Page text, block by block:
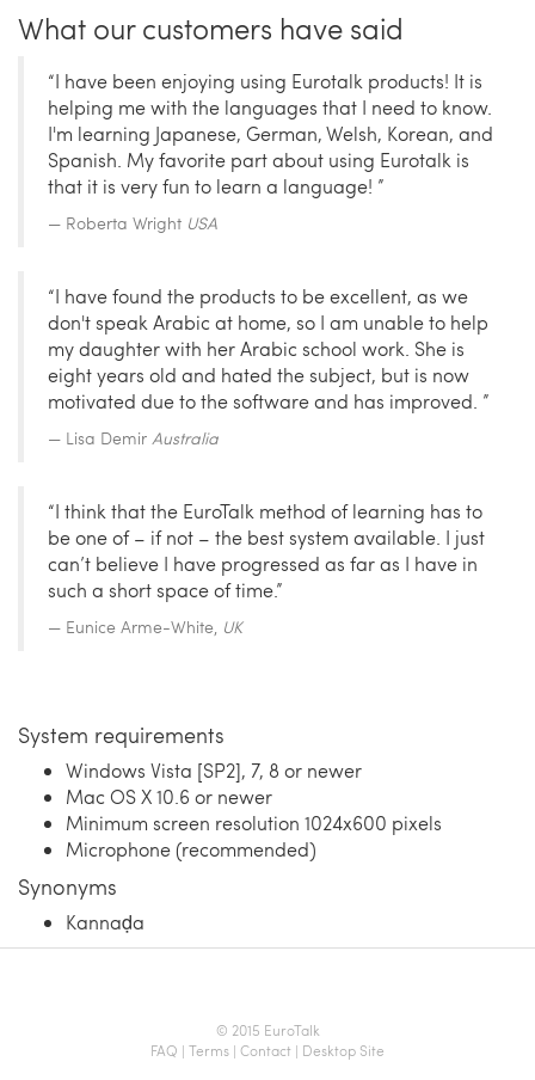
What our customers have said
“I have been enjoying using Eurotalk products! It is
helping me with the languages that I need to know.
I'm learning Japanese, German, Welsh, Korean, and
Spanish. My favorite part about using Eurotalk is
that it is very fun to learn a language! ”
Roberta Wright USA
“I have found the products to be excellent, as we
don't speak Arabic at home, so I am unable to help
my daughter with her Arabic school work. She is
eight years old and hated the subject, but is now
motivated due to the software and has improved. ”
Lisa Demir Australia
“I think that the EuroTalk method of learning has to
be one of – if not – the best system available. I just
can’t believe I have progressed as far as I have in
such a short space of time.”
Eunice Arme-White, UK
System requirements
Windows Vista [SP2], 7, 8 or newer
Mac OS X 10.6 or newer
Minimum screen resolution 1024x600 pixels
Microphone (recommended)
Synonyms
Kannaḍa
© 2015 EuroTalk
FAQ | Terms | Contact | Desktop Site